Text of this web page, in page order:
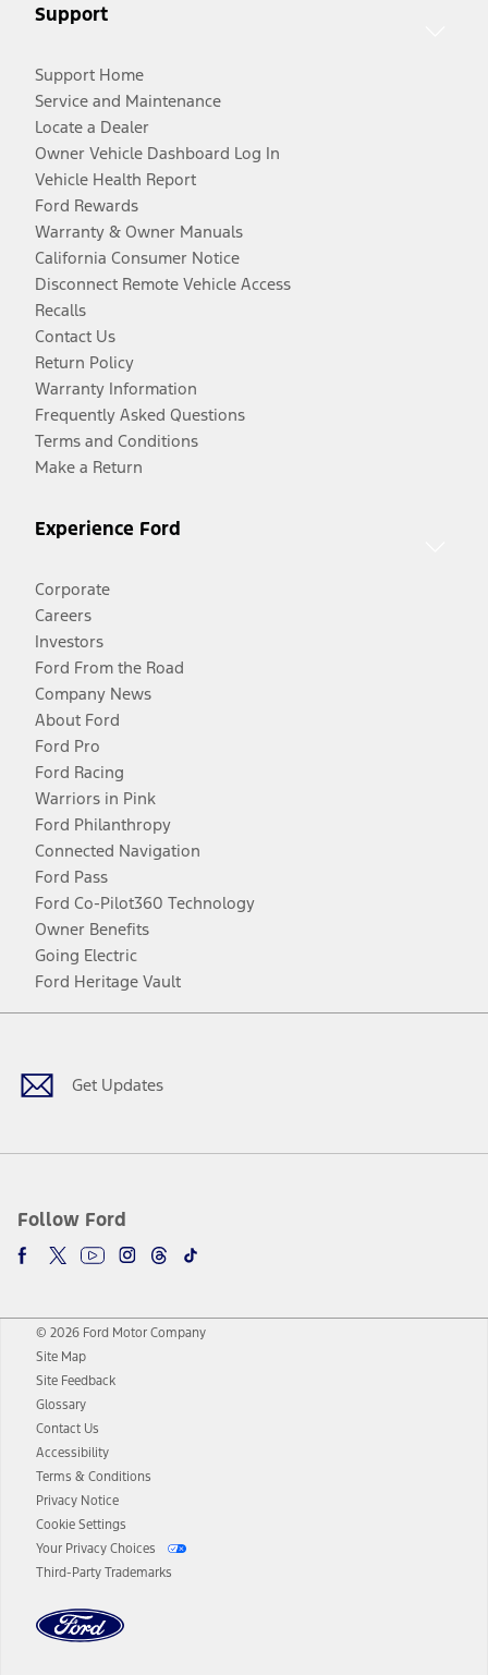
Support
Support Home
Service and Maintenance
Locate a Dealer
Owner Vehicle Dashboard Log In
Vehicle Health Report
Ford Rewards
Warranty & Owner Manuals
California Consumer Notice
Disconnect Remote Vehicle Access
Recalls
Contact Us
Return Policy
Warranty Information
Frequently Asked Questions
Terms and Conditions
Make a Return
Experience Ford
Corporate
Careers
Investors
Ford From the Road
Company News
About Ford
Ford Pro
Ford Racing
Warriors in Pink
Ford Philanthropy
Connected Navigation
Ford Pass
Ford Co-Pilot360 Technology
Owner Benefits
Going Electric
Ford Heritage Vault
Get Updates
Follow Ford
Facebook
TwitterYoutubeInstagram
Threads
TikTok
© 2026 Ford Motor Company
Site Map
Site Feedback
Glossary
Contact Us
Accessibility
Terms & Conditions
Privacy Notice
Cookie Settings
Your Privacy Choices
Third-Party Trademarks